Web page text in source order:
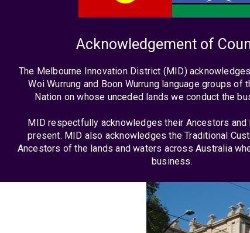
Acknowledgement of
The Melbourne Innovation District (MID)
Woi Wurrung and Boon Wurrung language groups of
Nation on whose unceded lands we conduct the
MID respectfully acknowledges their Ancestors and
present. MID also acknowledges the Traditional
Ancestors of the lands and waters across Australia
business.